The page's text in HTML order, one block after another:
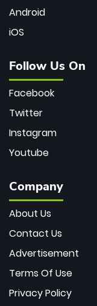
Android
iOS
Follow Us On
Facebook
Twitter
Instagram
Youtube
Company
About Us
Contact Us
Advertisement
Terms Of Use
Privacy Policy